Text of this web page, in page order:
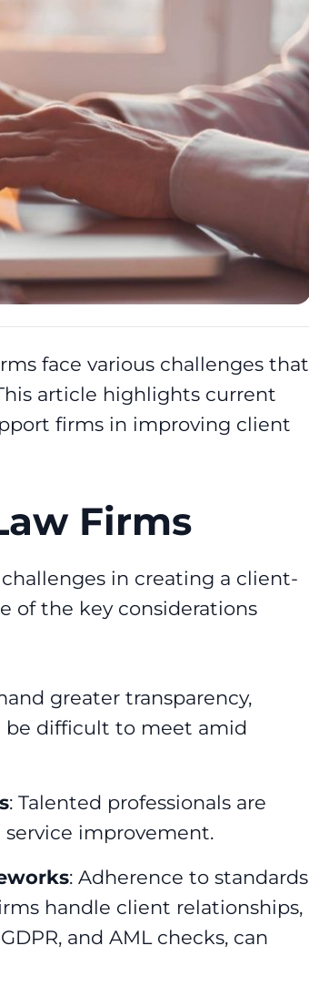
face various challenges that
article highlights current
firms in improving client
Firms
in creating a client-
of the key considerations
greater transparency,
be difficult to meet amid
: Talented professionals are
improvement.
: Adherence to standards
handle client relationships,
and AML checks, can